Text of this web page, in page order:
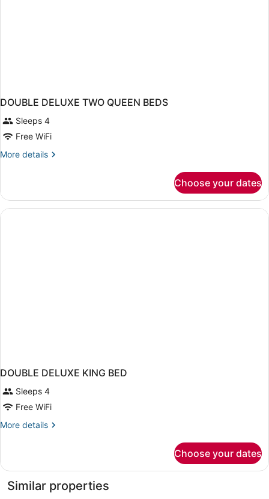
DOUBLE DELUXE TWO QUEEN BEDS
Sleeps 4
Free WiFi
More details
More
DELUXE
TWO
QUEEN
Choose your dates
DOUBLE DELUXE KING BED
Sleeps 4
Free WiFi
More details
More
DELUXE
BED
Choose your dates
Similar properties